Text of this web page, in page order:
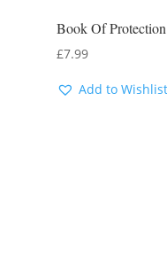
Book Of Protection
£7.99
Add to Wishlist